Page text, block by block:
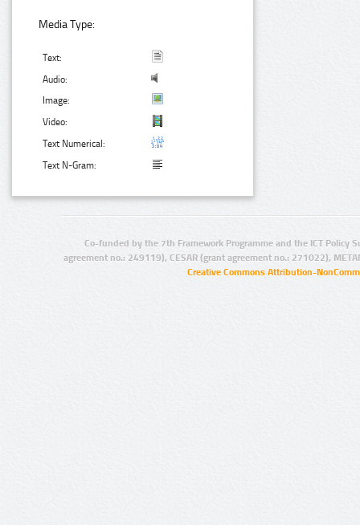
Media Type:
Text:
Audio:
Image:
Video:
Text Numerical:
Text N-Gram:
Co-funded by the 7th Framework Programme and the ICT Policy
agreement no.: 249119), CESAR (grant agreement no.: 271022),
Creative Commons Attribution-